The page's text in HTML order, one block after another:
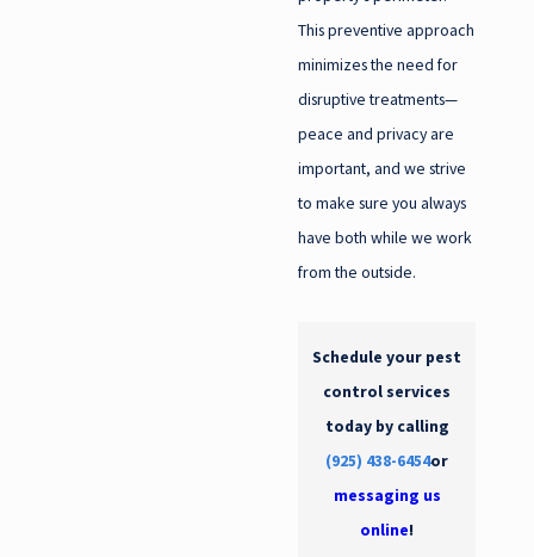
This preventive approach
minimizes the need for
disruptive treatments—
peace and privacy are
important, and we strive
to make sure you always
have both while we work
from the outside.
Schedule your pest
control services
today by calling
(925) 438-6454or
messaging us
online!